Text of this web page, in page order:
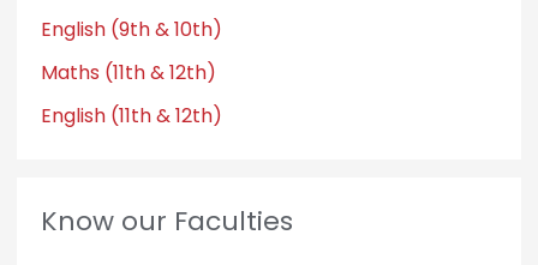
English (9th & 10th)
Maths (11th & 12th)
English (11th & 12th)
Know our Faculties